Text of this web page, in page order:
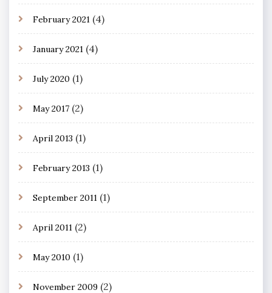
February 2021 (4)
January 2021 (4)
July 2020 (1)
May 2017 (2)
April 2013 (1)
February 2013 (1)
September 2011 (1)
April 2011 (2)
May 2010 (1)
November 2009 (2)